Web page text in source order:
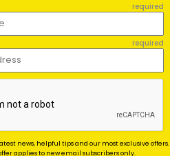
required
required
news, helpful tips and our most exclusive offers.
applies to new email subscribers only.